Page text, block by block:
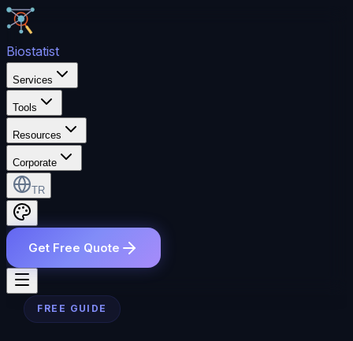
Biostatist
Services
Tools
Resources
Corporate
TR
Get Free Quote
FREE GUIDE